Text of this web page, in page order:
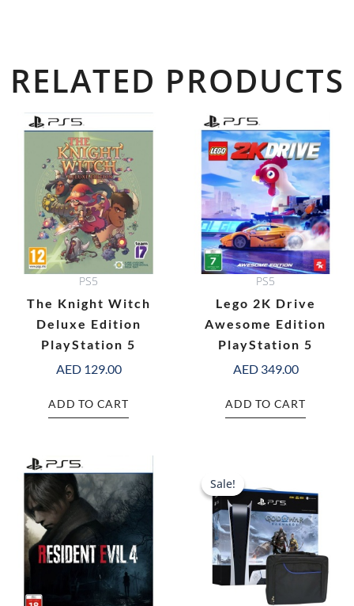
RELATED PRODUCTS
PS5
The Knight Witch
Deluxe Edition
PlayStation 5
AED129.00
ADD TO CART
PS5
Lego 2K Drive
Awesome Edition
PlayStation 5
AED349.00
ADD TO CART
Sale!
Sale!
was:
AED 2,238.00.